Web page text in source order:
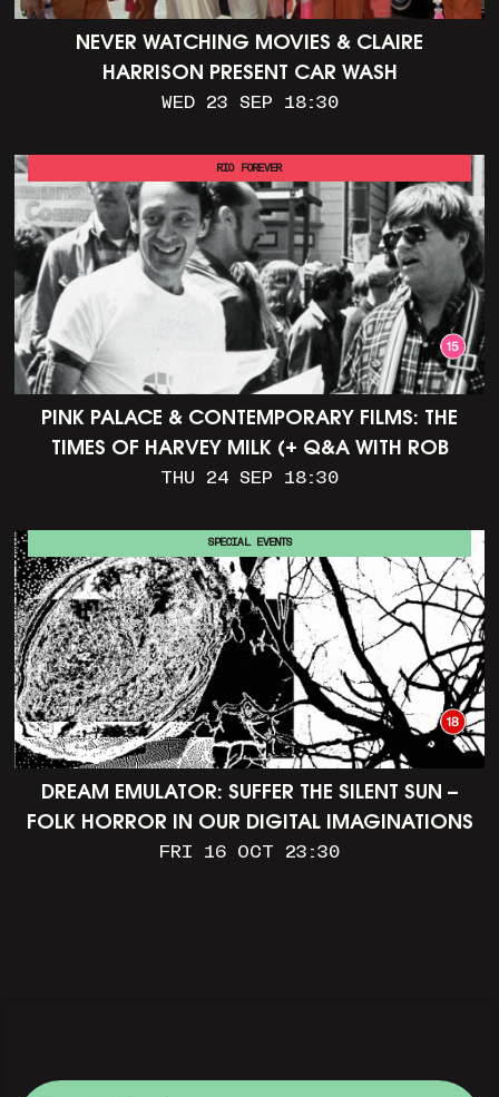
NEVER WATCHING MOVIES & CLAIRE
HARRISON PRESENT CAR WASH
WED 23 SEP 18:30
PINK PALACE & CONTEMPORARY FILMS: THE
TIMES OF HARVEY MILK (+ Q&A WITH ROB
EPSTEIN)
THU 24 SEP 18:30
RIO FOREVER
DREAM EMULATOR: SUFFER THE SILENT SUN –
FOLK HORROR IN OUR DIGITAL IMAGINATIONS
FRI 16 OCT 23:30
SPECIAL EVENTS